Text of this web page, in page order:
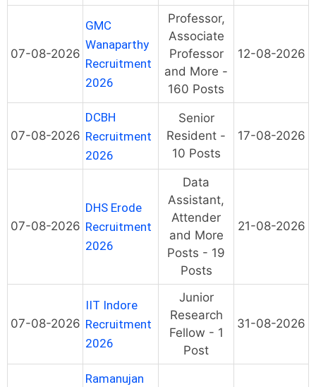
07-08-2026
GMC
Wanaparthy
Recruitment
2026
Professor,
Associate
Professor
and More -
160 Posts
12-08-2026
07-08-2026
DCBH
Recruitment
2026
Senior
Resident -
10 Posts
17-08-2026
07-08-2026
DHS Erode
Recruitment
2026
Data
Assistant,
Attender
and More
Posts - 19
Posts
21-08-2026
07-08-2026
IIT Indore
Recruitment
2026
Junior
Research
Fellow - 1
Post
31-08-2026
Ramanujan